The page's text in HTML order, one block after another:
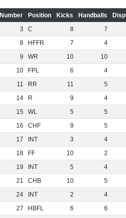
Number Position Kicks Handballs
3 C 8
7
8 HFFR 7
4
9 WR 10
10
10 FPL 6
4
11 RR 11
5
14 R 9
4
15 WL 5
5
16 CHF 9
5
17 INT 3
4
18 FF 10
2
19 INT 5
4
21 CHB 10
5
24 INT 2
4
27 HBFL 6
6